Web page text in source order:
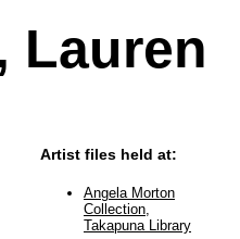
Lauren
Artist files held at:
Angela Morton
Collection,
Takapuna Library